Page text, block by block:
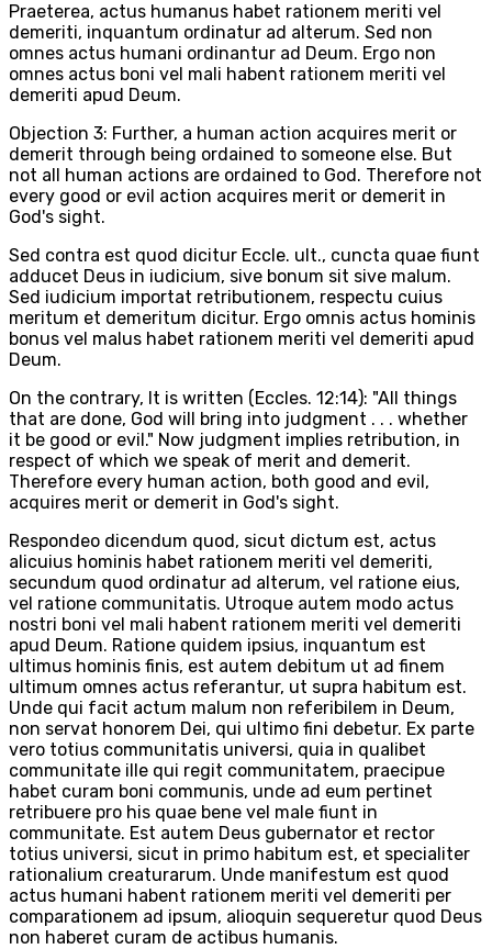
Praeterea, actus humanus habet rationem meriti vel
demeriti, inquantum ordinatur ad alterum. Sed non
omnes actus humani ordinantur ad Deum. Ergo non
omnes actus boni vel mali habent rationem meriti vel
demeriti apud Deum.
Objection 3: Further, a human action acquires merit or
demerit through being ordained to someone else. But
not all human actions are ordained to God. Therefore not
every good or evil action acquires merit or demerit in
God's sight.
Sed contra est quod dicitur Eccle. ult., cuncta quae fiunt
adducet Deus in iudicium, sive bonum sit sive malum.
Sed iudicium importat retributionem, respectu cuius
meritum et demeritum dicitur. Ergo omnis actus hominis
bonus vel malus habet rationem meriti vel demeriti apud
Deum.
On the contrary, It is written (Eccles. 12:14): "All things
that are done, God will bring into judgment . . . whether
it be good or evil." Now judgment implies retribution, in
respect of which we speak of merit and demerit.
Therefore every human action, both good and evil,
acquires merit or demerit in God's sight.
Respondeo dicendum quod, sicut dictum est, actus
alicuius hominis habet rationem meriti vel demeriti,
secundum quod ordinatur ad alterum, vel ratione eius,
vel ratione communitatis. Utroque autem modo actus
nostri boni vel mali habent rationem meriti vel demeriti
apud Deum. Ratione quidem ipsius, inquantum est
ultimus hominis finis, est autem debitum ut ad finem
ultimum omnes actus referantur, ut supra habitum est.
Unde qui facit actum malum non referibilem in Deum,
non servat honorem Dei, qui ultimo fini debetur. Ex parte
vero totius communitatis universi, quia in qualibet
communitate ille qui regit communitatem, praecipue
habet curam boni communis, unde ad eum pertinet
retribuere pro his quae bene vel male fiunt in
communitate. Est autem Deus gubernator et rector
totius universi, sicut in primo habitum est, et specialiter
rationalium creaturarum. Unde manifestum est quod
actus humani habent rationem meriti vel demeriti per
comparationem ad ipsum, alioquin sequeretur quod Deus
non haberet curam de actibus humanis.